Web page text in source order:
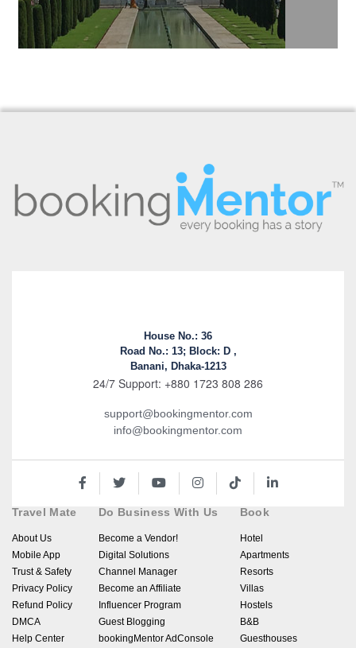
House No.: 36
Road No.: 13; Block: D ,
Banani, Dhaka-1213
24/7 Support: +880 1723 808 286
support@bookingmentor.com
info@bookingmentor.com
Travel Mate
About Us
Mobile App
Trust & Safety
Privacy Policy
Refund Policy
DMCA
Help Center
Do Business With Us
Become a Vendor!
Digital Solutions
Channel Manager
Become an Affiliate
Influencer Program
Guest Blogging
bookingMentor AdConsole
Book
Hotel
Apartments
Resorts
Villas
Hostels
B&B
Guesthouses